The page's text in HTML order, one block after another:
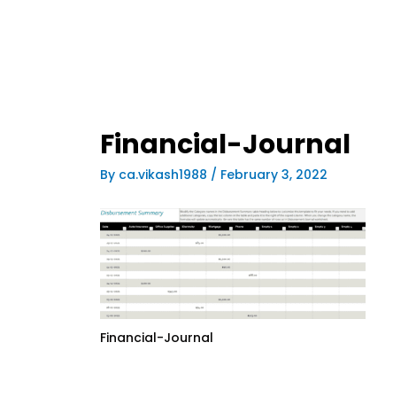
Financial-Journal
By ca.vikash1988 / February 3, 2022
Financial-Journal